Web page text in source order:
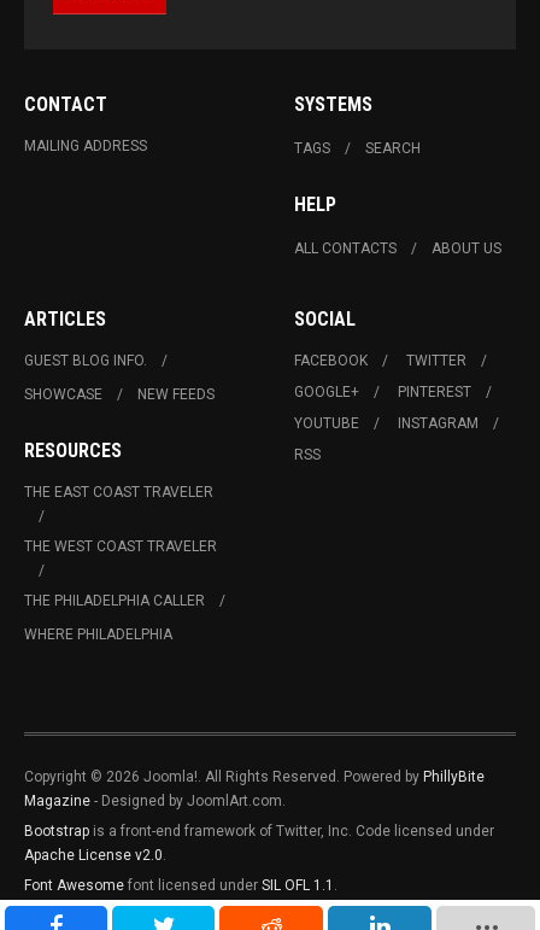
CONTACT
MAILING ADDRESS
SYSTEMS
TAGS SEARCH
HELP
ALL CONTACTS ABOUT US
ARTICLES
GUEST BLOG INFO.
SHOWCASE
NEW FEEDS
RESOURCES
THE EAST COAST TRAVELER
THE WEST COAST TRAVELER
THE PHILADELPHIA CALLER
WHERE PHILADELPHIA
SOCIAL
FACEBOOK
TWITTER
GOOGLE+
PINTEREST
YOUTUBE
INSTAGRAM
RSS
Copyright © 2026 Joomla!. All Rights Reserved. Powered by PhillyBite
Magazine - Designed by JoomlArt.com.
Bootstrap is a front-end framework of Twitter, Inc. Code licensed under
Apache License v2.0
Font Awesome font licensed under SIL OFL 1.1